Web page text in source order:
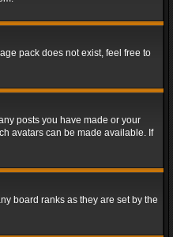
pack does not exist, feel free to
posts you have made or your
avatars can be made available. If
board ranks as they are set by the